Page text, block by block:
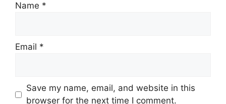
Name *
Email *
Save my name, email, and website in this
browser for the next time I comment.